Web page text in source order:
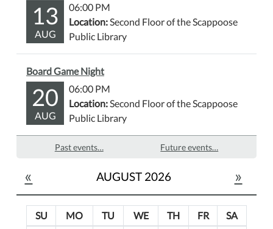
13
AUG
06:00 PM
Location:Second Floor of the Scappoose
Public Library
Board Game Night
20
AUG
06:00 PM
Location: Second Floor of the Scappoose
Public Library
Past events… Future events…
« AUGUST 2026 »
SU MO TU WE TH FR
SA